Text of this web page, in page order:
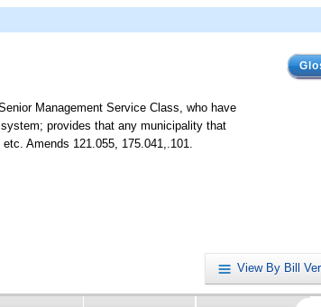
Management Service Class, who have
provides that any municipality that
Amends 121.055, 175.041,.101.
View By Bill